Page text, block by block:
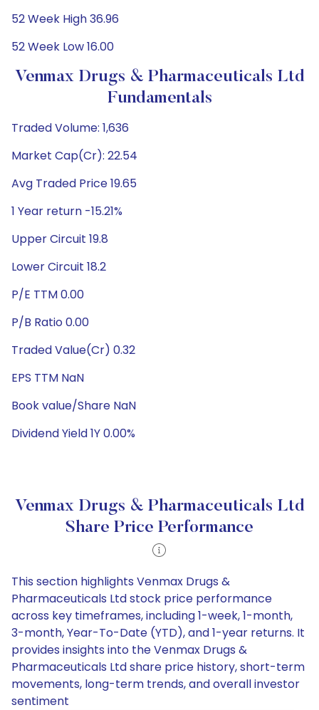
52 Week High 36.96
52 Week Low 16.00
Venmax Drugs & Pharmaceuticals Ltd
Fundamentals
Traded Volume: 1,636
Market Cap(Cr): 22.54
Avg Traded Price 19.65
1 Year return -15.21%
Upper Circuit 19.8
Lower Circuit 18.2
P/E TTM 0.00
P/B Ratio 0.00
Traded Value(Cr) 0.32
EPS TTM NaN
Book value/Share NaN
Dividend Yield 1Y 0.00%
Venmax Drugs & Pharmaceuticals Ltd
Share Price Performance
This section highlights Venmax Drugs &
Pharmaceuticals Ltd stock price performance
across key timeframes, including 1-week, 1-month,
3-month, Year-To-Date (YTD), and 1-year returns. It
provides insights into the Venmax Drugs &
Pharmaceuticals Ltd share price history, short-term
movements, long-term trends, and overall investor
sentiment